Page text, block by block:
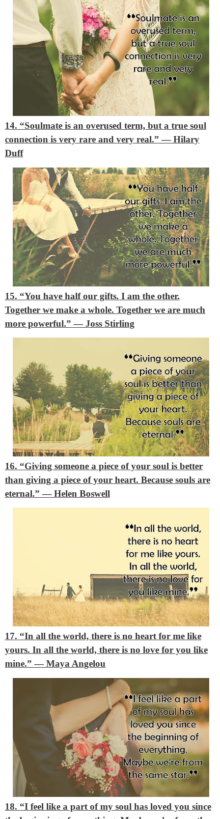
14. “Soulmate is an overused term, but a true soul
connection is very rare and very real.”― Hilary
Duff
15. “You have half our gifts. I am the other.
Together we make a whole. Together we are much
more powerful.”― Joss Stirling
16. “Giving someone a piece of your soul is better
than giving a piece of your heart. Because souls are
eternal.”― Helen Boswell
17. “In all the world, there is no heart for me like
yours. In all the world, there is no love for you like
mine.”― Maya Angelou
18. “I feel like a part of my soul has loved you since